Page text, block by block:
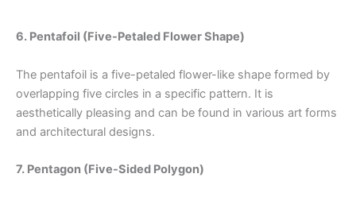
6. Pentafoil (Five-Petaled Flower Shape)
The pentafoil is a five-petaled flower-like shape formed by
overlapping five circles in a specific pattern. It is
aesthetically pleasing and can be found in various art forms
and architectural designs.
7. Pentagon (Five-Sided Polygon)